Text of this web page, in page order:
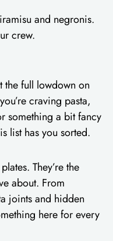
and negronis.
crew.
full lowdown on
craving pasta,
something a bit fancy
list has you sorted.
They’re the
about. From
joints and hidden
here for every